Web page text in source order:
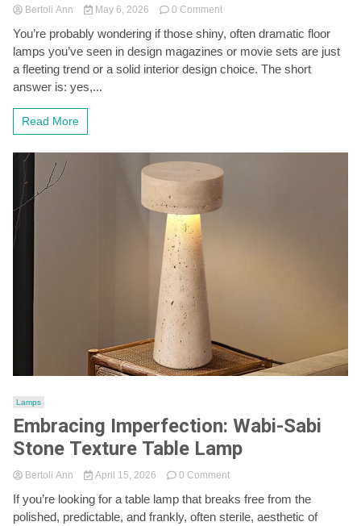
Bertoli Ann May 6, 2026 0 Commenton
Futuristic
Chrome
Space
Blast
from
You’re probably wondering if those shiny, often dramatic floor
lamps you’ve seen in design magazines or movie sets are just
a fleeting trend or a solid interior design choice. The short
answer is: yes,...
Read More
Lamps
Embracing Imperfection: Wabi-Sabi
Stone Texture Table Lamp
Bertoli Ann April 15, 2026 0 Commenton
Imperfection:
Wabi-
If you’re looking for a table lamp that breaks free from the
polished, predictable, and frankly, often sterile, aesthetic of